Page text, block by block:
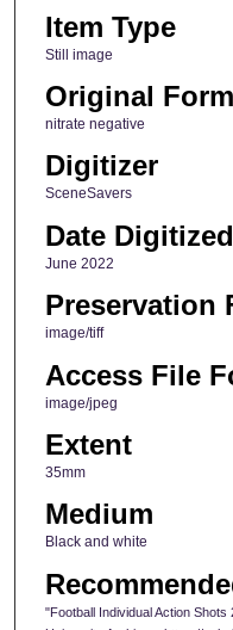
Item Type
Still image
Original
nitrate negative
Digitizer
SceneSavers
Date Digitized
June 2022
Preservation
image/tiff
Access File
image/jpeg
Extent
35mm
Medium
Black and white
"Football Individual Action Shots